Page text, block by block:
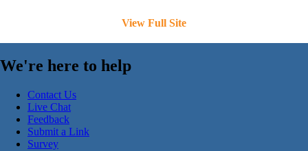
View Full Site
We're here to help
Contact Us
Live Chat
Feedback
Submit a Link
Survey